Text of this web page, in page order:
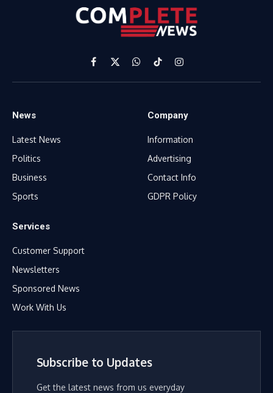
Facebook
X
(Twitter)
WhatsApp
TikTokInstagram
News
Latest News
Politics
Business
Sports
Company
Information
Advertising
Contact Info
GDPR Policy
Services
Customer Support
Newsletters
Sponsored News
Work With Us
Subscribe to Updates
Get the latest news from us everyday